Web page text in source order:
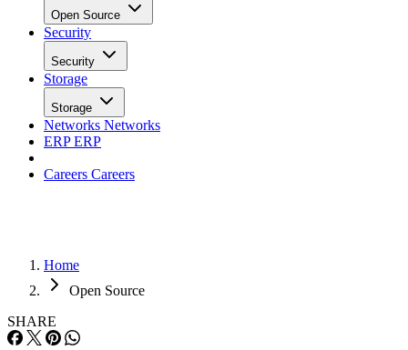
Open Source
Security
Security
Storage
Storage
Networks Networks
ERPERP
Careers Careers
Home
Open Source
SHARE